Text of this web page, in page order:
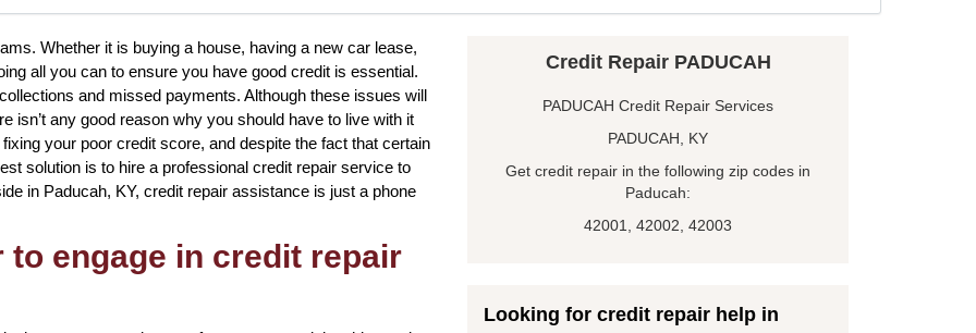
Whether it is buying a house, having a new car lease,
all you can to ensure you have good credit is essential.
and missed payments. Although these issues will
isn’t any good reason why you should have to live with it
your poor credit score, and despite the fact that certain
solution is to hire a professional credit repair service to
in Paducah, KY, credit repair assistance is just a phone
to engage in credit repair
Credit Repair PADUCAH
PADUCAH Credit Repair Services
PADUCAH, KY
Get credit repair in the following zip codes in
Paducah:
42001, 42002, 42003
Looking for credit repair help in